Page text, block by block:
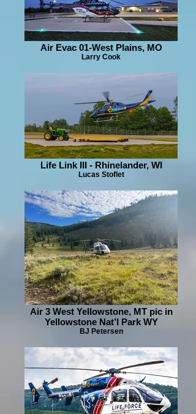
Air Evac 01-West Plains, MO
Larry Cook
Life Link III - Rhinelander, WI
Lucas Stoflet
Air 3 West Yellowstone, MT pic in
Yellowstone Nat’l Park WY
BJ Petersen